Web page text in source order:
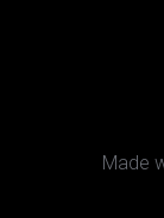
Made